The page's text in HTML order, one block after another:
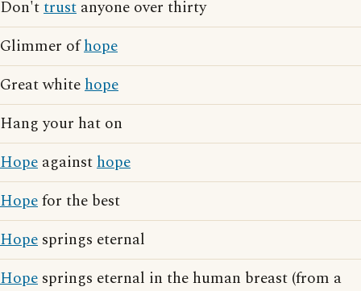
Don'ttrust anyone over thirty
Glimmer ofhope
Great whitehope
Hang your hat on
Hope againsthope
Hopefor the best
Hope springs eternal
Hope springs eternal in the human breast (from a